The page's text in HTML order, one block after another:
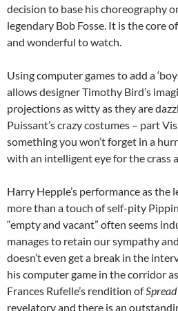
decision to base his choreography
legendary Bob Fosse. It is the core
and wonderful to watch.
Using computer games to add a
allows designer Timothy Bird’s
projections as witty as they are
Puissant’s crazy costumes – part
something you won’t forget in a
with an intelligent eye for the crass
Harry Hepple’s performance as the
more than a touch of self-pity
“empty and vacant” often seems
manages to retain our sympathy
doesn’t even get a break in the
his computer game in the corridor
Frances Rufelle’s rendition of
revelatory and there is an